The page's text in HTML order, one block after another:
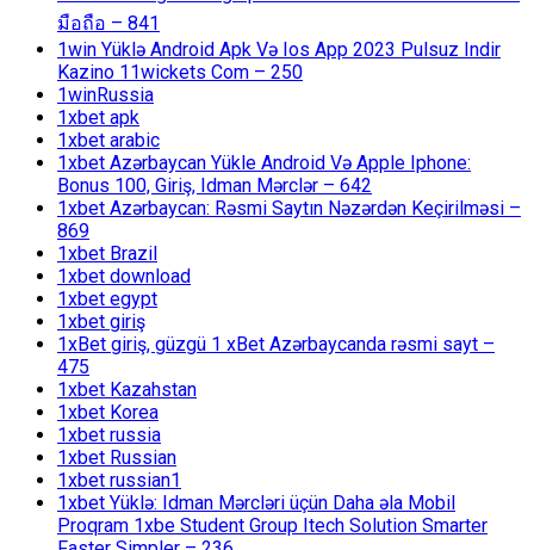
มือถือ – 841
1win Yüklə Android Apk Və Ios App 2023 Pulsuz Indir
Kazino 11wickets Com – 250
1winRussia
1xbet apk
1xbet arabic
1xbet Azərbaycan Yükle Android Və Apple Iphone:
Bonus 100, Giriş, Idman Mərclər – 642
1xbet Azərbaycan: Rəsmi Saytın Nəzərdən Keçirilməsi –
869
1xbet Brazil
1xbet download
1xbet egypt
1xbet giriş
1xBet giriş, güzgü 1 xBet Azərbaycanda rəsmi sayt –
475
1xbet Kazahstan
1xbet Korea
1xbet russia
1xbet Russian
1xbet russian1
1xbet Yüklə: Idman Mərcləri üçün Daha əla Mobil
Proqram 1xbe Student Group Itech Solution Smarter